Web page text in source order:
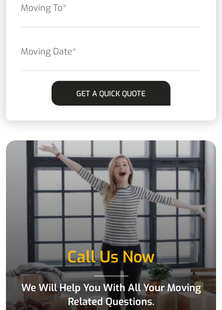
Call Us Now
We Will Help You With All Your Moving
Related Questions.